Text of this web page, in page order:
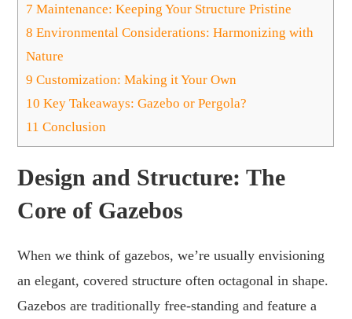
7 Maintenance: Keeping Your Structure Pristine
8 Environmental Considerations: Harmonizing with
Nature
9 Customization: Making it Your Own
10 Key Takeaways: Gazebo or Pergola?
11 Conclusion
Design and Structure: The
Core of Gazebos
When we think of gazebos, we’re usually envisioning
an elegant, covered structure often octagonal in shape.
Gazebos are traditionally free-standing and feature a